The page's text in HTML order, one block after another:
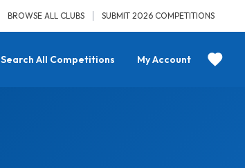
BROWSE ALL CLUBS SUBMIT 2026 COMPETITIONS
Search All Competitions My Account